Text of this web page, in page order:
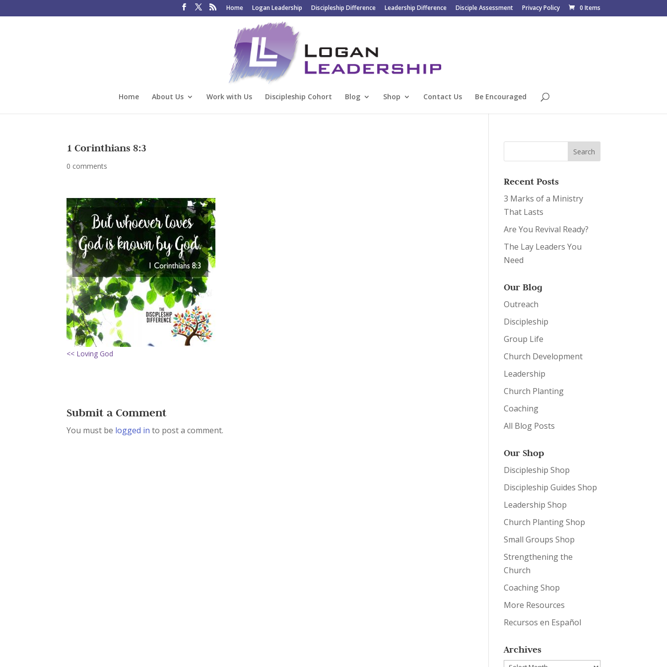
Home Logan Leadership Discipleship Difference Leadership Difference Disciple Assessment Privacy Policy 0 Items
Home About Us Work with Us Discipleship Cohort Blog Shop Contact Us Be Encouraged
1 Corinthians 8:3
0 comments
<< Loving God
Submit a Comment
You must be logged in to post a comment.
Recent Posts
3 Marks of a Ministry
That Lasts
Are You Revival Ready?
The Lay Leaders You
Need
Our Blog
Outreach
Discipleship
Group Life
Church Development
Leadership
Church Planting
Coaching
All Blog Posts
Our Shop
Discipleship Shop
Discipleship Guides Shop
Leadership Shop
Church Planting Shop
Small Groups Shop
Strengthening the
Church
Coaching Shop
More Resources
Recursos en Español
Archives